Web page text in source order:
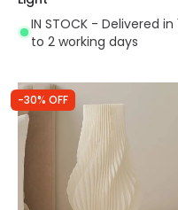
IN STOCK - Delivered in
to 2 working days
-30% OFF